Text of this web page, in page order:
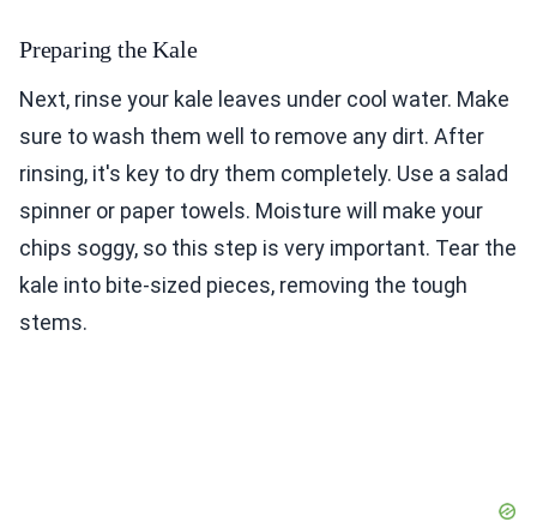
Preparing the Kale
Next, rinse your kale leaves under cool water. Make
sure to wash them well to remove any dirt. After
rinsing, it's key to dry them completely. Use a salad
spinner or paper towels. Moisture will make your
chips soggy, so this step is very important. Tear the
kale into bite-sized pieces, removing the tough
stems.